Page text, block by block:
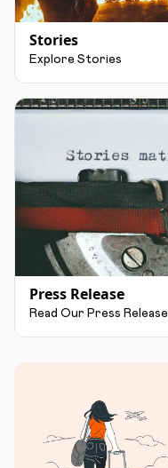
Stories
Explore Stories
Press Release
Read Our Press Release